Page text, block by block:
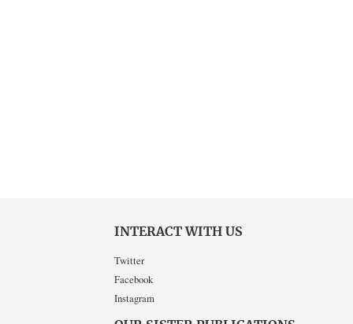
INTERACT WITH US
Twitter
Facebook
Instagram